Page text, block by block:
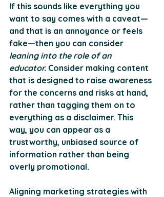
If this sounds like everything you
want to say comes with a caveat—
and that is an annoyance or feels
fake—then you can consider
leaning into the role of an
educator. Consider making content
that is designed to raise awareness
for the concerns and risks at hand,
rather than tagging them on to
everything as a disclaimer. This
way, you can appear as a
trustworthy, unbiased source of
information rather than being
overly promotional.
Aligning marketing strategies with